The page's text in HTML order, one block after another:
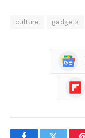
culture gadgets